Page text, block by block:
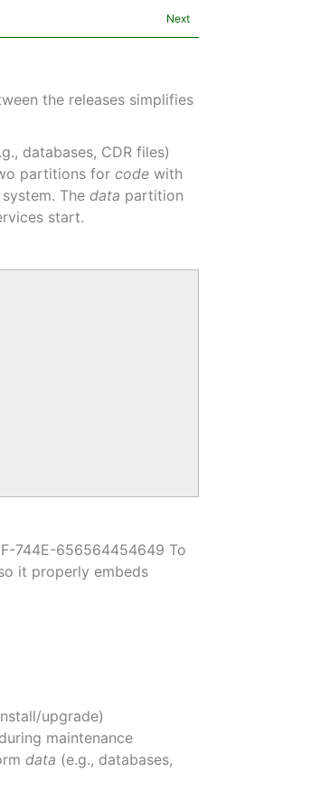
Next
the releases simplifies
databases, CDR files)
partitions forcode with
Thedata partition
start.
744E-656564454649 To
it properly embeds
upgrade)
maintenance
data (e.g., databases,